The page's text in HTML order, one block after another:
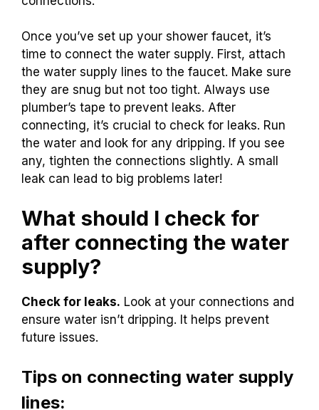
Once you’ve set up your shower faucet, it’s
time to connect the water supply. First, attach
the water supply lines to the faucet. Make sure
they are snug but not too tight. Always use
plumber’s tape to prevent leaks. After
connecting, it’s crucial to check for leaks. Run
the water and look for any dripping. If you see
any, tighten the connections slightly. A small
leak can lead to big problems later!
What should I check for
after connecting the water
supply?
Check for leaks. Look at your connections and
ensure water isn’t dripping. It helps prevent
future issues.
Tips on connecting water supply
lines: